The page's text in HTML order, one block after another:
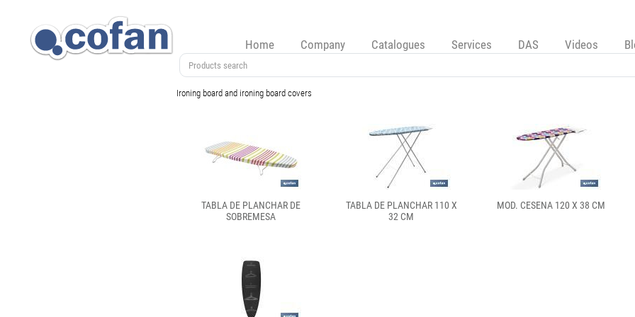
Home Company Catalogues Services DAS Videos
Ironing board and ironing board covers
TABLA DE PLANCHAR DE
SOBREMESA
TABLA DE PLANCHAR 110 X
32 CM
MOD. CESENA 120 X 38 CM